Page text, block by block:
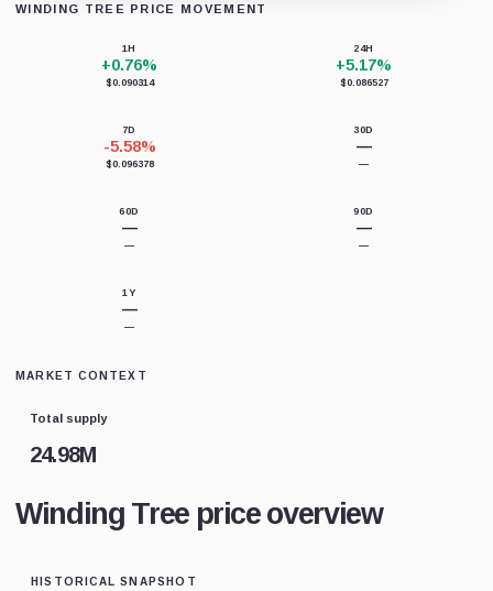
WINDING TREE PRICE MOVEMENT
1H
+0.76%
$0.090314
24H
+5.17%
$0.086527
7D
-5.58%
$0.096378
30D
—
—
60D
—
—
90D
—
—
1Y
—
—
MARKET CONTEXT
Total supply
24.98M
Winding Tree price overview
HISTORICAL SNAPSHOT